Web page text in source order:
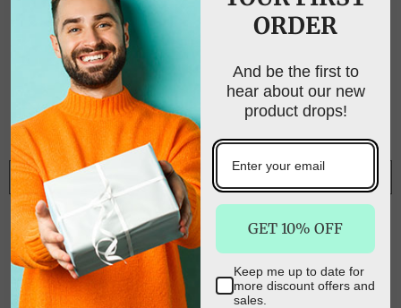
NOTIFY ME
Pink Wireless Over-
Ear Headphones -
Bluetooth 5.3, Knob
Control
$72.00 $45.00
NOTIFY ME
Blue Wireless Over-
Ear Headphones -
Bluetooth 5.3, Knob
Control
ORDER
And be the first to
hear about our new
product drops!
GET 10% OFF
Keep me up to date for
more discount offers and
sales.
UNLOCK FREE
SHIPPING
Sign up to receive free shipping on your first
order and exclusive access to our best offers.
Email
SIGN ME UP!
NO, THANKS